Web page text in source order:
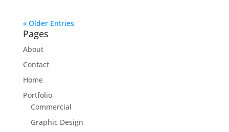
« Older Entries
Pages
About
Contact
Home
Portfolio
Commercial
Graphic Design